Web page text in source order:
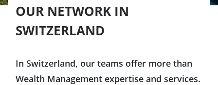
Brazil
Canada
Chile
Australia
South Korea
Europe
Austria
OUR NETWORK IN
SWITZERLAND
In Switzerland, our teams offer more than
Wealth Management expertise and services.